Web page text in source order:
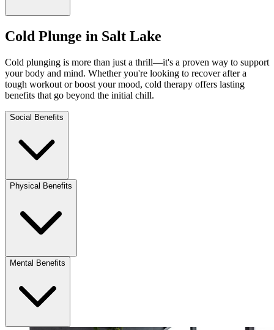
Cold Plunge in Salt Lake
Cold plunging is more than just a thrill—it's a proven way to support
your body and mind. Whether you're looking to recover after a
tough workout or boost your mood, cold therapy offers lasting
benefits that go beyond the initial chill.
Social Benefits
Physical Benefits
Mental Benefits